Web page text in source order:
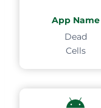
App Name
Dead
Cells